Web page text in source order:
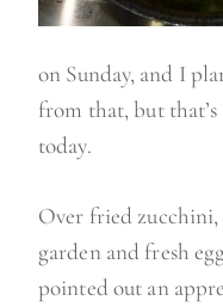
on Sunday, and I
from that, but
today.
Over fried
garden and fresh
pointed out an